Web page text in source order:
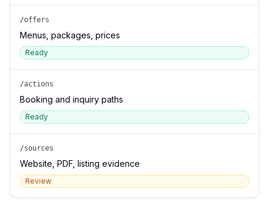
/offers
Menus, packages, prices
Ready
/actions
Booking and inquiry paths
Ready
/sources
Website, PDF, listing evidence
Review